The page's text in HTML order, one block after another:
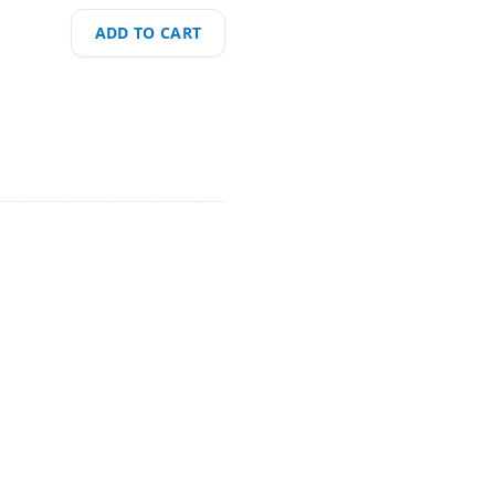
ADD TO CART